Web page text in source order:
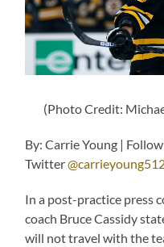
(Photo Credit:
By: Carrie Young |
Twitter
In a post-practice press
coach Bruce Cassidy
will not travel with the